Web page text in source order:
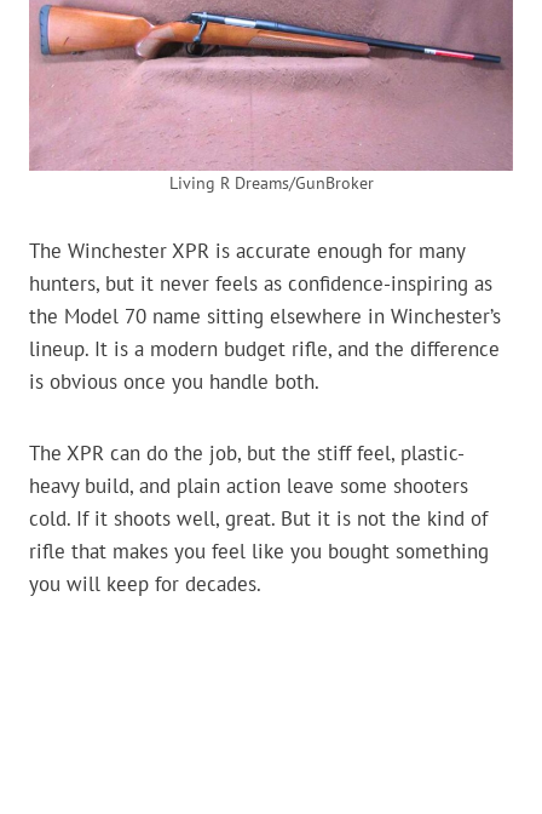
Living R Dreams/GunBroker
The Winchester XPR is accurate enough for many
hunters, but it never feels as confidence-inspiring as
the Model 70 name sitting elsewhere in Winchester’s
lineup. It is a modern budget rifle, and the difference
is obvious once you handle both.
The XPR can do the job, but the stiff feel, plastic-
heavy build, and plain action leave some shooters
cold. If it shoots well, great. But it is not the kind of
rifle that makes you feel like you bought something
you will keep for decades.